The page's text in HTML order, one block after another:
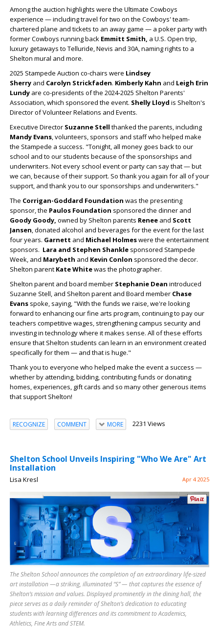
Among the auction highlights were the Ultimate Cowboys
experience — including travel for two on the Cowboys' team-
chartered plane and tickets to an away game — a poker party with
former Cowboys running back Emmitt Smith, a U.S. Open trip,
luxury getaways to Telluride, Nevis and 30A, naming rights to a
Shelton mural and more.
2025 Stampede Auction co-chairs were Lindsey
Sherry and Carolyn Strickfaden. Kimberly Kahn and Leigh Erin
Lundy are co-presidents of the 2024-2025 Shelton Parents'
Association, which sponsored the event. Shelly Lloyd is Shelton's
Director of Volunteer Relations and Events.
Executive Director Suzanne Stell thanked the parents, including
Mandy Evans, volunteers, sponsors and staff who helped make
the Stampede a success. "Tonight, all money goes back to our
school and to our students because of the sponsorships and
underwriters. Not every school event or party can say that — but
we can, because of their support. So thank you again for all of your
support, and thank you to our sponsorships and underwriters."
The Corrigan-Goddard Foundation was the presenting
sponsor, the Paulos Foundation sponsored the dinner and
Goody Goody, owned by Shelton parents Renee and Scott
Jansen, donated alcohol and beverages for the event for the last
four years. Garnett and Michael Holmeswere the entertainment
sponsors. Lara and Stephen Shankle sponsored Stampede
Week, and Marybeth and Kevin Conlon sponsored the decor.
Shelton parent Kate Whitewas the photographer.
Shelton parent and board member Stephanie Dean introduced
Suzanne Stell, and Shelton parent and Board member Chase
Evans spoke, saying, "With the funds we raise, we're looking
forward to enhancing our fine arts program, continuing to pay our
teachers competitive wages, strengthening campus security and
investing in technology where it makes sense. All of these efforts
ensure that Shelton students can learn in an environment created
specifically for them — and that is huge."
Thank you to everyone who helped make the event a success —
whether by attending, bidding, contributing funds or donating
homes, experiences, gift cards and so many other generous items
that support Shelton!
RECOGNIZE COMMENT MORE 2231 Views
Shelton School Unveils Inspiring "Who We Are" Art
Installation
Lisa Kresl Apr 4 2025
The Shelton School announces the completion of an extraordinary life-sized
art installation —a striking, illuminated “S” — that captures the essence of
Shelton’s mission and values. Displayed prominently in the dining hall, the
piece serves as a daily reminder of Shelton’s dedication to educating
students with learning differences and its commitment to Academics,
Athletics, Fine Arts and STEM.